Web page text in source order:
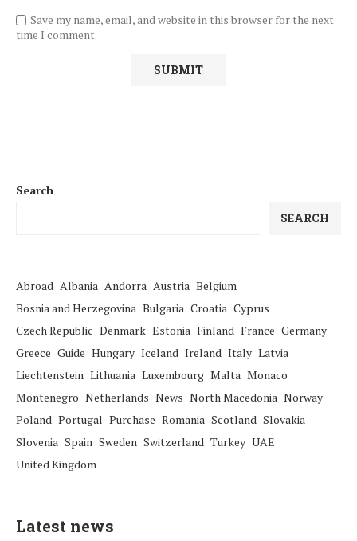
Save my name, email, and website in this browser for the next
time I comment.
Search
SEARCH
Abroad Albania Andorra Austria Belgium
Bosnia and Herzegovina Bulgaria Croatia Cyprus
Czech Republic Denmark Estonia Finland France Germany
Greece Guide Hungary Iceland Ireland Italy Latvia
Liechtenstein Lithuania Luxembourg Malta Monaco
Montenegro Netherlands News North Macedonia Norway
Poland Portugal Purchase Romania Scotland Slovakia
Slovenia Spain Sweden Switzerland Turkey UAE
United Kingdom
Latest news